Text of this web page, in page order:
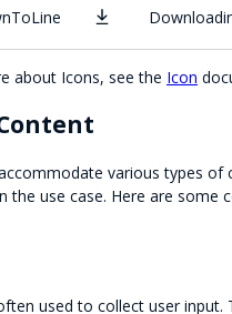
about Icons, see the Icon
various types of
the use case. Here are some
used to collect user input.